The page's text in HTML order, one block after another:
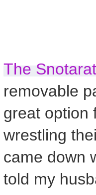
The
removable
great option
wrestling
came down
told my